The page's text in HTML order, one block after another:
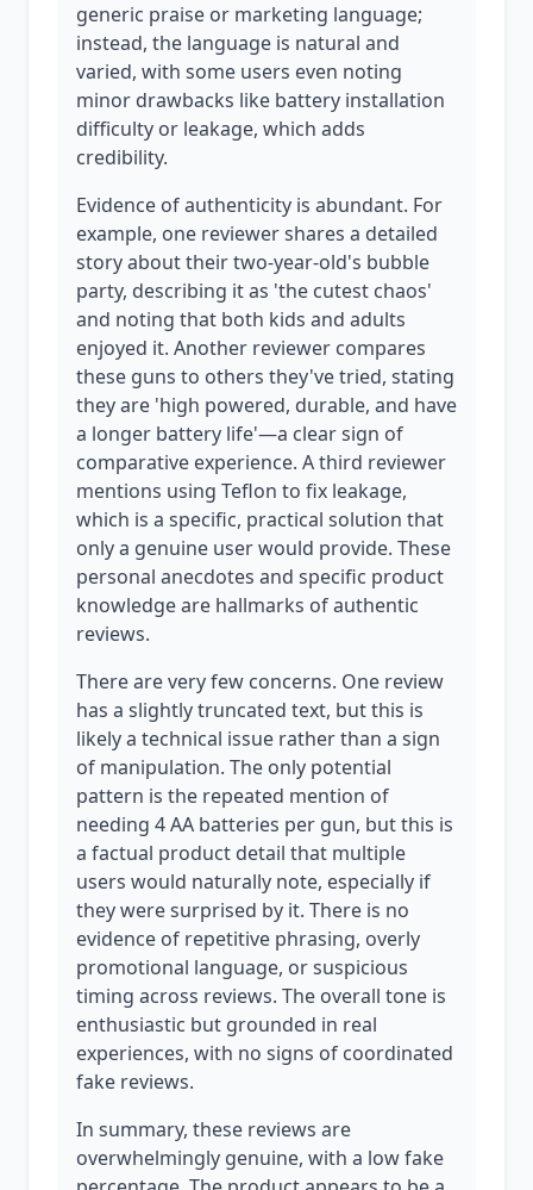
generic praise or marketing language;
instead, the language is natural and
varied, with some users even noting
minor drawbacks like battery installation
difficulty or leakage, which adds
credibility.
Evidence of authenticity is abundant. For
example, one reviewer shares a detailed
story about their two-year-old's bubble
party, describing it as 'the cutest chaos'
and noting that both kids and adults
enjoyed it. Another reviewer compares
these guns to others they've tried, stating
they are 'high powered, durable, and have
a longer battery life'—a clear sign of
comparative experience. A third reviewer
mentions using Teflon to fix leakage,
which is a specific, practical solution that
only a genuine user would provide. These
personal anecdotes and specific product
knowledge are hallmarks of authentic
reviews.
There are very few concerns. One review
has a slightly truncated text, but this is
likely a technical issue rather than a sign
of manipulation. The only potential
pattern is the repeated mention of
needing 4 AA batteries per gun, but this is
a factual product detail that multiple
users would naturally note, especially if
they were surprised by it. There is no
evidence of repetitive phrasing, overly
promotional language, or suspicious
timing across reviews. The overall tone is
enthusiastic but grounded in real
experiences, with no signs of coordinated
fake reviews.
In summary, these reviews are
overwhelmingly genuine, with a low fake